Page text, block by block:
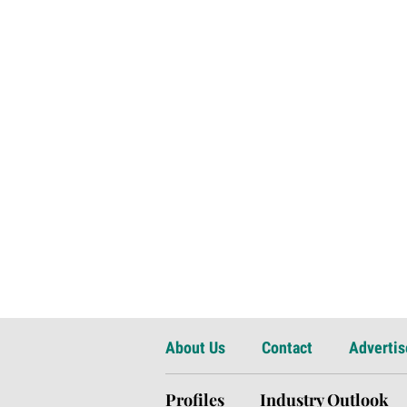
About Us Contact
Profiles Industry Outlook